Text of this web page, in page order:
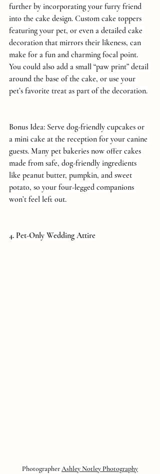
further by incorporating your furry friend
into the cake design. Custom cake toppers
featuring your pet, or even a detailed cake
decoration that mirrors their likeness, can
make for a fun and charming focal point.
You could also add a small “paw print” detail
around the base of the cake, or use your
pet’s favorite treat as part of the decoration.
Bonus Idea: Serve dog-friendly cupcakes or
a mini cake at the reception for your canine
guests. Many pet bakeries now offer cakes
made from safe, dog-friendly ingredients
like peanut butter, pumpkin, and sweet
potato, so your four-legged companions
won’t feel left out.
4. Pet-Only Wedding Attire
Photographer Ashley Notley Photography